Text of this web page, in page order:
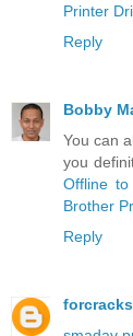
Printer
Reply
Bobby
You can
you
Offline
Brother
Reply
forcracks